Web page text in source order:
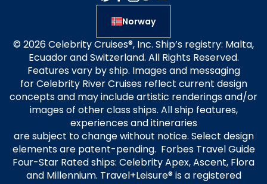
Norway
© 2026 Celebrity Cruises®, Inc. Ship’s registry: Malta,
Ecuador and Switzerland. All Rights Reserved.
Features vary by ship. Images and messaging
for Celebrity River Cruises reflect current design
concepts and may include artistic renderings and/or
images of other class ships. All ship features,
experiences and itineraries
are subject to change without notice. Select design
elements are patent-pending. Forbes Travel Guide
Four-Star Rated ships: Celebrity Apex, Ascent, Flora
and Millennium. Travel+Leisure® is a registered